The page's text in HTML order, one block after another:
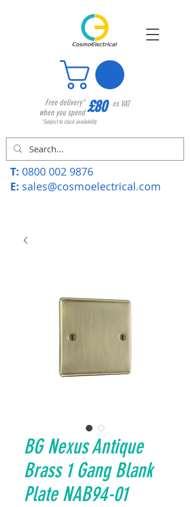
Free delivery*
when you spend£80 ex VAT
*Subject to stock availability
T: 0800 002 9876
E: sales@cosmoelectrical.com
BG Nexus Antique
Brass 1 Gang Blank
Plate NAB94-01